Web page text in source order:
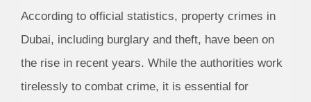
According to official statistics, property crimes in
Dubai, including burglary and theft, have been on
the rise in recent years. While the authorities work
tirelessly to combat crime, it is essential for